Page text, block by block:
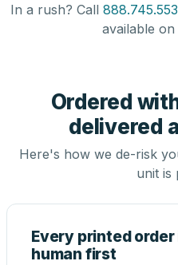
In a rush? Call
available
Ordered
delivered
Here's how we de-risk
unit is
Every printed
human first